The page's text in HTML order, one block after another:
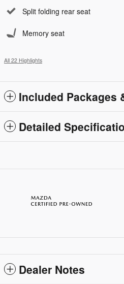
Split folding rear seat
Memory seat
All 22 Highlights
Included Packages
Detailed
Dealer Notes